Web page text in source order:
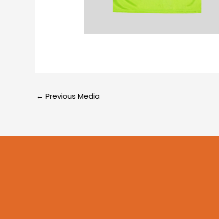
← Previous Media